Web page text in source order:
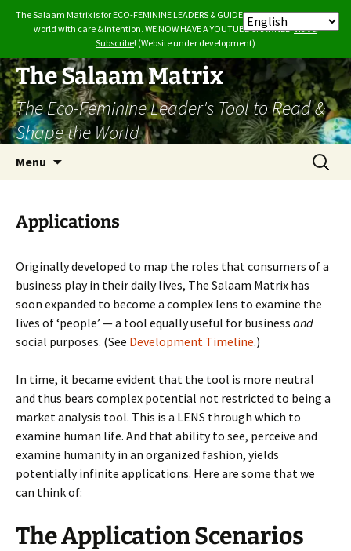
The Salaam Matrix is for ECO-FEMININE LEADERS & GUIDES who want to build the
world with care & intention. WE NOW HAVE A YOUTUBE CHANNEL.Visit &
Subscribe! (Website under development)
Skip
to
content
The Salaam Matrix
The Eco-Feminine Leader's Tool to Read &
Shape the World
Menu
Search
for:
Applications
Originally developed to map the roles that consumers of a
business play in their daily lives, The Salaam Matrix has
soon expanded to become a complex lens to examine the
lives of ‘people’ — a tool equally useful for business and
social purposes. (See Development Timeline.)
In time, it became evident that the tool is more neutral
and thus bears complex potential not restricted to being a
market analysis tool. This is a LENS through which to
examine human life. And that ability to see, perceive and
examine humanity in an organized fashion, yields
potentially infinite applications. Here are some that we
can think of:
The Application Scenarios